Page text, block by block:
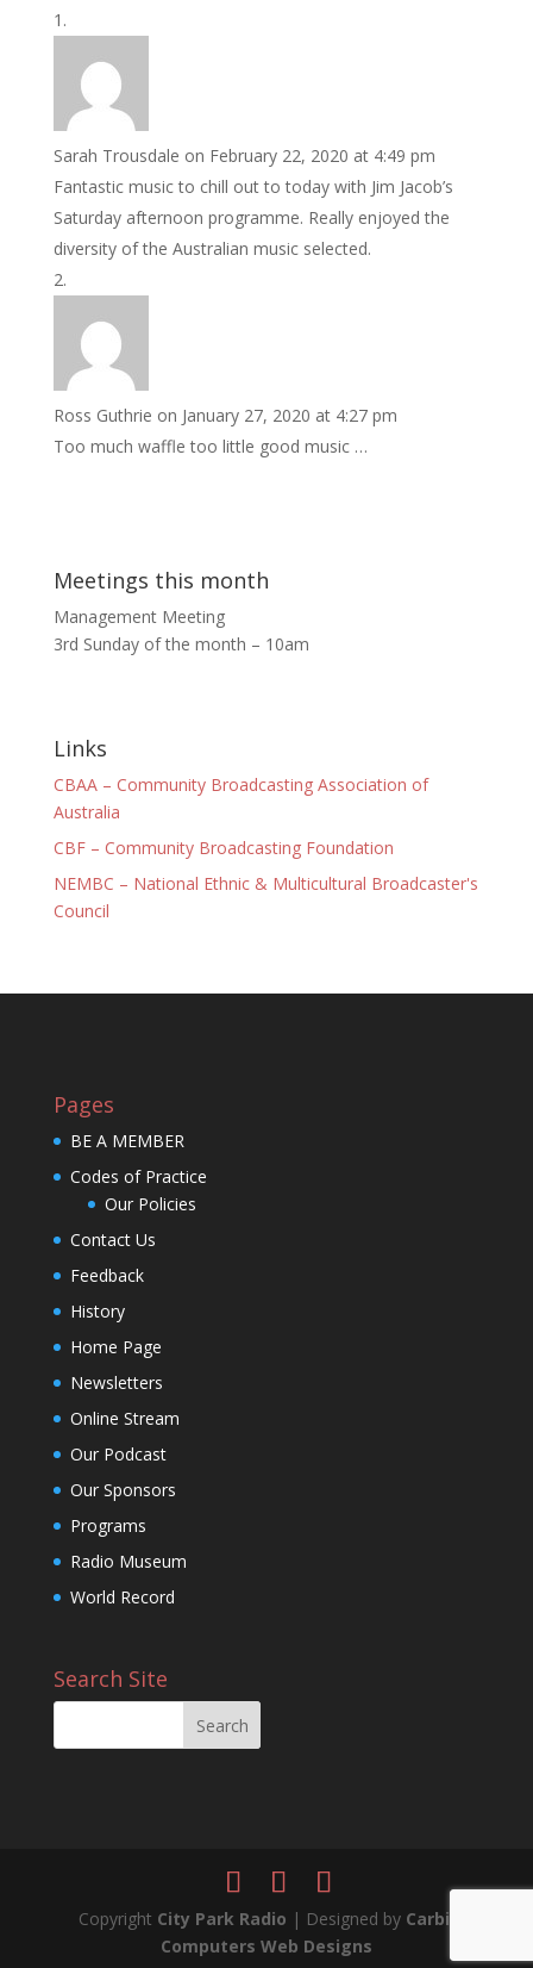
Sarah Trousdale on February 22, 2020 at 4:49 pm
Fantastic music to chill out to today with Jim Jacob’s
Saturday afternoon programme. Really enjoyed the
diversity of the Australian music selected.
Ross Guthrie on January 27, 2020 at 4:27 pm
Too much waffle too little good music …
Meetings this month
Management Meeting
3rd Sunday of the month – 10am
Links
CBAA – Community Broadcasting Association of
Australia
CBF – Community Broadcasting Foundation
NEMBC – National Ethnic & Multicultural Broadcaster's
Council
Pages
BE A MEMBER
Codes of Practice
Our Policies
Contact Us
Feedback
History
Home Page
Newsletters
Online Stream
Our Podcast
Our Sponsors
Programs
Radio Museum
World Record
Search Site
Copyright City Park Radio | Designed by Carbil
Computers Web Designs